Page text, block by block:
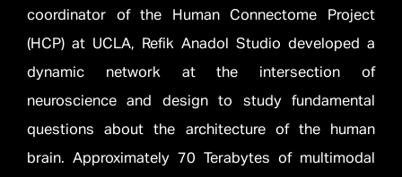
coordinator of the Human Connectome Project
(HCP) at UCLA, Refik Anadol Studio developed a
dynamic network at the intersection of
neuroscience and design to study fundamental
questions about the architecture of the human
brain. Approximately 70 Terabytes of multimodal